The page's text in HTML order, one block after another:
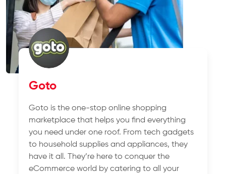
Goto
Goto is the one-stop online shopping
marketplace that helps you find everything
you need under one roof. From tech gadgets
to household supplies and appliances, they
have it all. They’re here to conquer the
eCommerce world by catering to all your